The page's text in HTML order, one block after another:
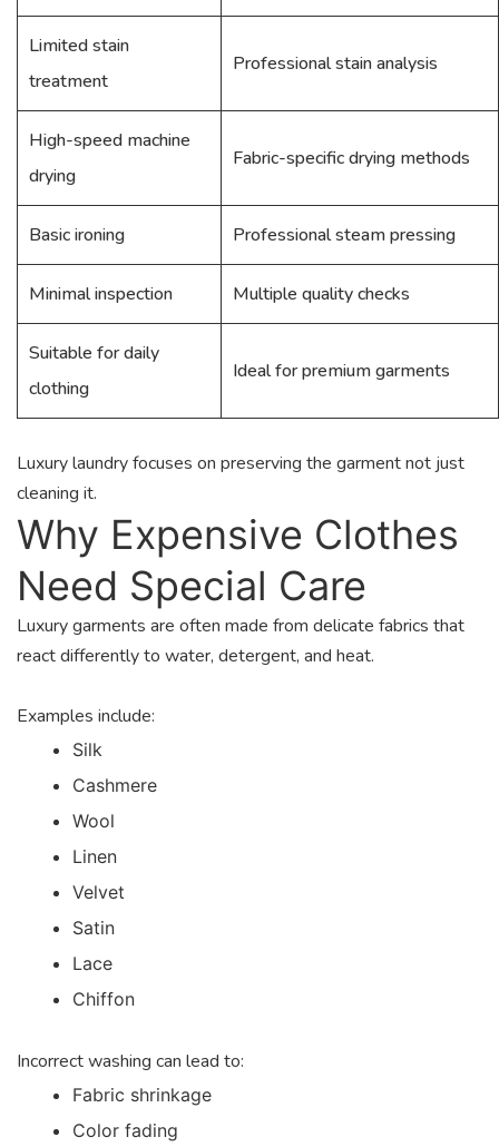
Limited stain
treatment
Professional stain analysis
High-speed machine
drying
Fabric-specific drying methods
Basic ironing Professional steam pressing
Minimal inspection Multiple quality checks
Suitable for daily
clothing
Ideal for premium garments
Luxury laundry focuses on preserving the garment not just
cleaning it.
Why Expensive Clothes
Need Special Care
Luxury garments are often made from delicate fabrics that
react differently to water, detergent, and heat.
Examples include:
Silk
Cashmere
Wool
Linen
Velvet
Satin
Lace
Chiffon
Incorrect washing can lead to:
Fabric shrinkage
Color fading